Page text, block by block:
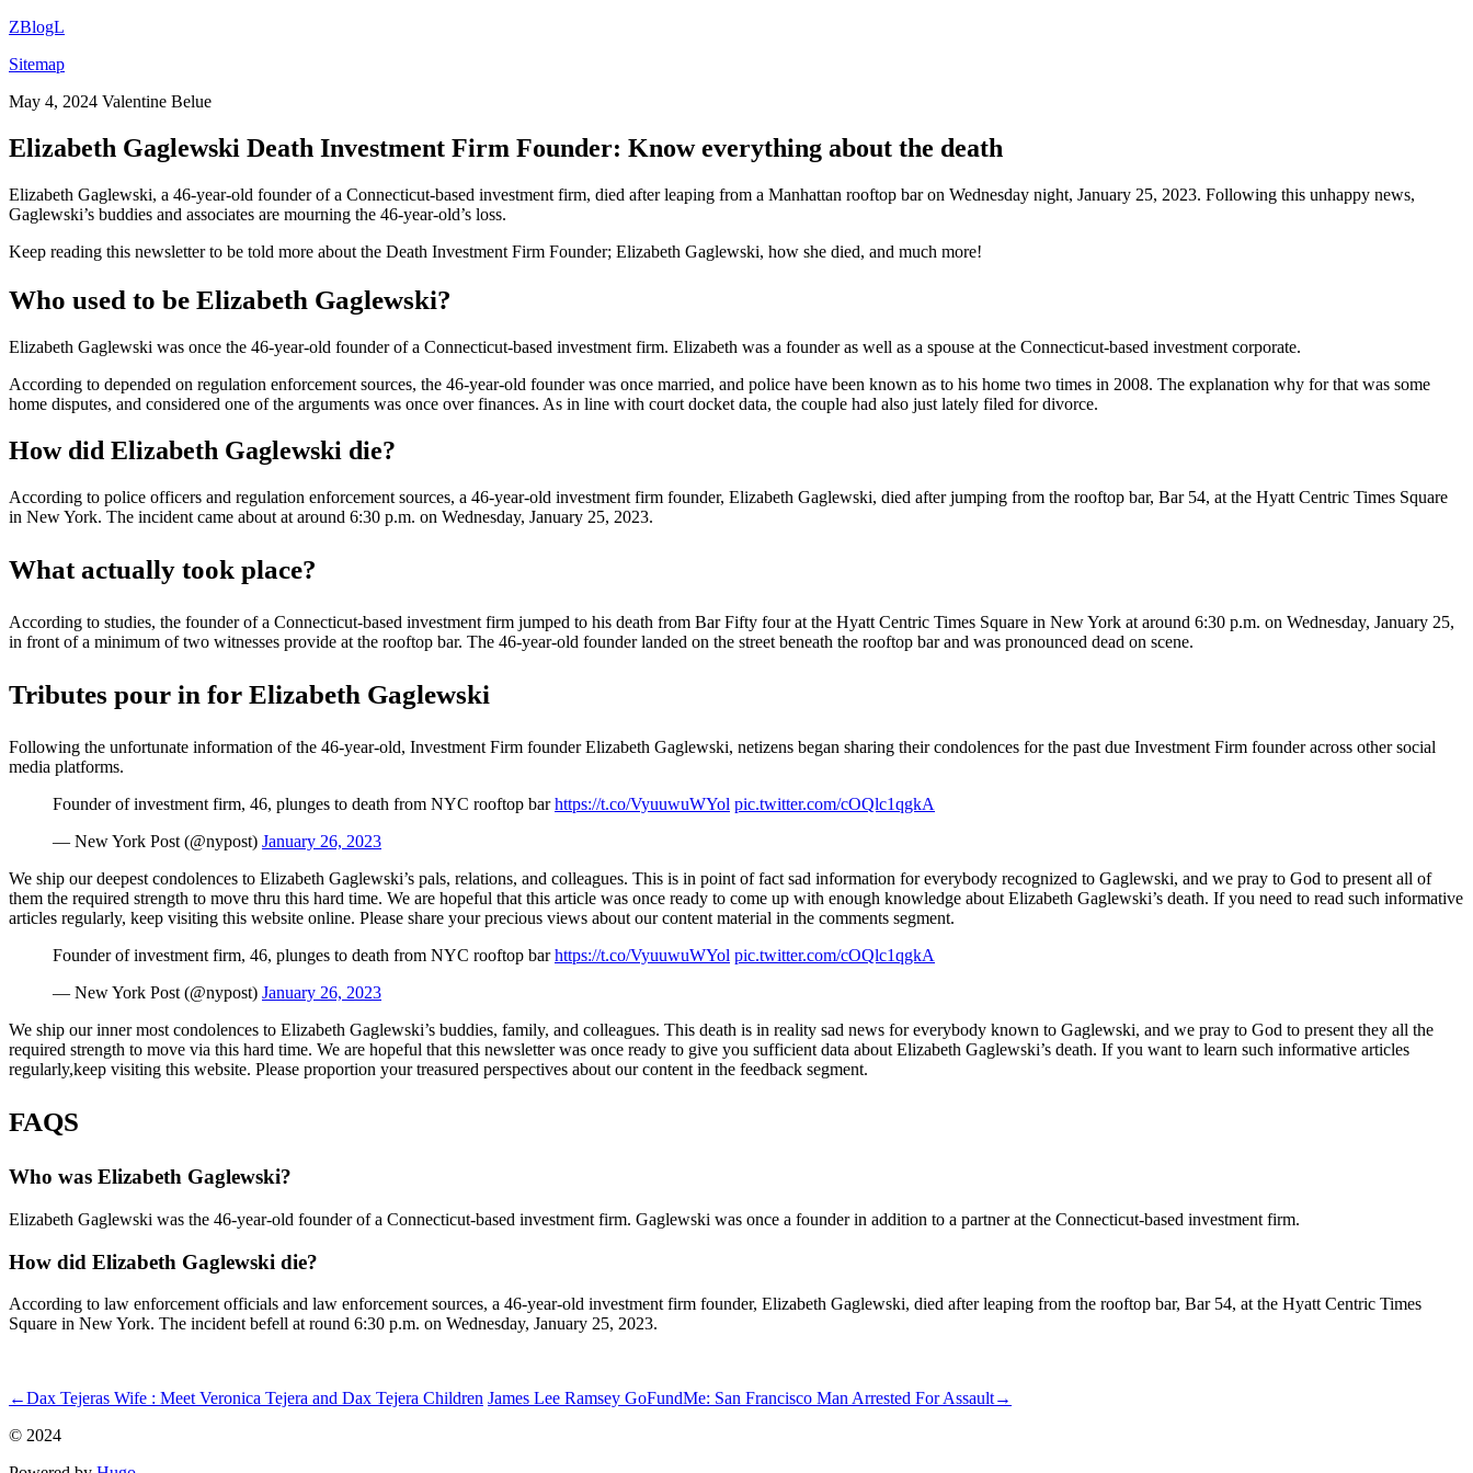
ZBlogL
Sitemap
May 4, 2024 Valentine Belue
Elizabeth Gaglewski Death Investment Firm Founder: Know everything about the death
Elizabeth Gaglewski, a 46-year-old founder of a Connecticut-based investment firm, died after leaping from a Manhattan rooftop bar on Wednesday night, January 25, 2023. Following this unhappy news,
Gaglewski’s buddies and associates are mourning the 46-year-old’s loss.
Keep reading this newsletter to be told more about the Death Investment Firm Founder; Elizabeth Gaglewski, how she died, and much more!
Who used to be Elizabeth Gaglewski?
Elizabeth Gaglewski was once the 46-year-old founder of a Connecticut-based investment firm. Elizabeth was a founder as well as a spouse at the Connecticut-based investment corporate.
According to depended on regulation enforcement sources, the 46-year-old founder was once married, and police have been known as to his home two times in 2008. The explanation why for that was some
home disputes, and considered one of the arguments was once over finances. As in line with court docket data, the couple had also just lately filed for divorce.
How did Elizabeth Gaglewski die?
According to police officers and regulation enforcement sources, a 46-year-old investment firm founder, Elizabeth Gaglewski, died after jumping from the rooftop bar, Bar 54, at the Hyatt Centric Times Square
in New York. The incident came about at around 6:30 p.m. on Wednesday, January 25, 2023.
What actually took place?
According to studies, the founder of a Connecticut-based investment firm jumped to his death from Bar Fifty four at the Hyatt Centric Times Square in New York at around 6:30 p.m. on Wednesday, January 25,
in front of a minimum of two witnesses provide at the rooftop bar. The 46-year-old founder landed on the street beneath the rooftop bar and was pronounced dead on scene.
Tributes pour in for Elizabeth Gaglewski
Following the unfortunate information of the 46-year-old, Investment Firm founder Elizabeth Gaglewski, netizens began sharing their condolences for the past due Investment Firm founder across other social
media platforms.
Founder of investment firm, 46, plunges to death from NYC rooftop barhttps://t.co/VyuuwuWYol pic.twitter.com/cOQlc1qgkA
— New York Post (@nypost) January 26, 2023
We ship our deepest condolences to Elizabeth Gaglewski’s pals, relations, and colleagues. This is in point of fact sad information for everybody recognized to Gaglewski, and we pray to God to present all of
them the required strength to move thru this hard time. We are hopeful that this article was once ready to come up with enough knowledge about Elizabeth Gaglewski’s death. If you need to read such informative
articles regularly, keep visiting this website online. Please share your precious views about our content material in the comments segment.
Founder of investment firm, 46, plunges to death from NYC rooftop barhttps://t.co/VyuuwuWYol pic.twitter.com/cOQlc1qgkA
— New York Post (@nypost) January 26, 2023
We ship our inner most condolences to Elizabeth Gaglewski’s buddies, family, and colleagues. This death is in reality sad news for everybody known to Gaglewski, and we pray to God to present they all the
required strength to move via this hard time. We are hopeful that this newsletter was once ready to give you sufficient data about Elizabeth Gaglewski’s death. If you want to learn such informative articles
regularly,keep visiting this website. Please proportion your treasured perspectives about our content in the feedback segment.
FAQS
Who was Elizabeth Gaglewski?
Elizabeth Gaglewski was the 46-year-old founder of a Connecticut-based investment firm. Gaglewski was once a founder in addition to a partner at the Connecticut-based investment firm.
How did Elizabeth Gaglewski die?
According to law enforcement officials and law enforcement sources, a 46-year-old investment firm founder, Elizabeth Gaglewski, died after leaping from the rooftop bar, Bar 54, at the Hyatt Centric Times
Square in New York. The incident befell at round 6:30 p.m. on Wednesday, January 25, 2023.
←Dax Tejeras Wife : Meet Veronica Tejera and Dax Tejera Children James Lee Ramsey GoFundMe: San Francisco Man Arrested For Assault→
© 2024